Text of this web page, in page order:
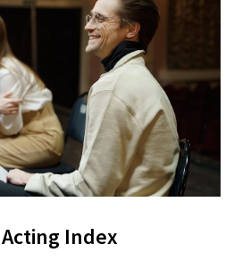
Index